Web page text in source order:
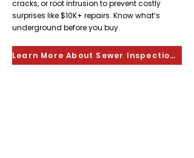
cracks, or root intrusion to prevent costly
surprises like $10K+ repairs. Know what’s
underground before you buy.
Learn More About Sewer Inspections